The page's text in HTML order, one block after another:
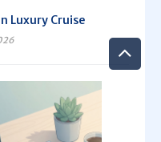
Luxury Cruise